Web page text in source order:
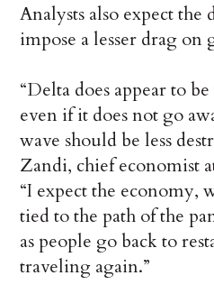
Analysts also expect the
impose a lesser drag
“Delta does appear to
even if it does not go
wave should be less
Zandi, chief economist
“I expect the economy,
tied to the path of the
as people go back to
traveling again.”